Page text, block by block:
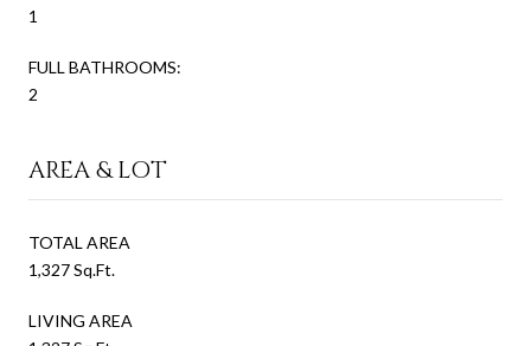
1
FULL BATHROOMS:
2
AREA & LOT
TOTAL AREA
1,327 Sq.Ft.
LIVING AREA